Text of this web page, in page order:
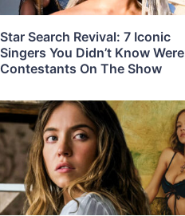
Star Search Revival: 7 Iconic
Singers You Didn’t Know Were
Contestants On The Show